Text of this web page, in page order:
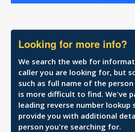
Looking for more info?
We search the web for
caller you are looking for, but
such as full name of the
is more difficult to find. We've
leading reverse number lookup
provide you with additional
person you're searching for.